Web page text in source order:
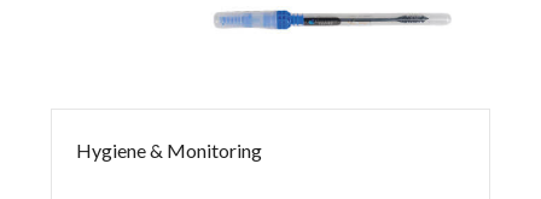
Hygiene & Monitoring